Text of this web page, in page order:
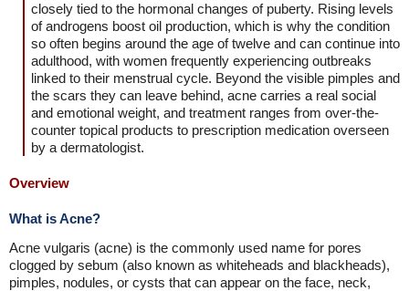
closely tied to the hormonal changes of puberty. Rising levels
of androgens boost oil production, which is why the condition
so often begins around the age of twelve and can continue into
adulthood, with women frequently experiencing outbreaks
linked to their menstrual cycle. Beyond the visible pimples and
the scars they can leave behind, acne carries a real social
and emotional weight, and treatment ranges from over-the-
counter topical products to prescription medication overseen
by a dermatologist.
Overview
What is Acne?
Acne vulgaris (acne) is the commonly used name for pores
clogged by sebum (also known as whiteheads and blackheads),
pimples, nodules, or cysts that can appear on the face, neck,